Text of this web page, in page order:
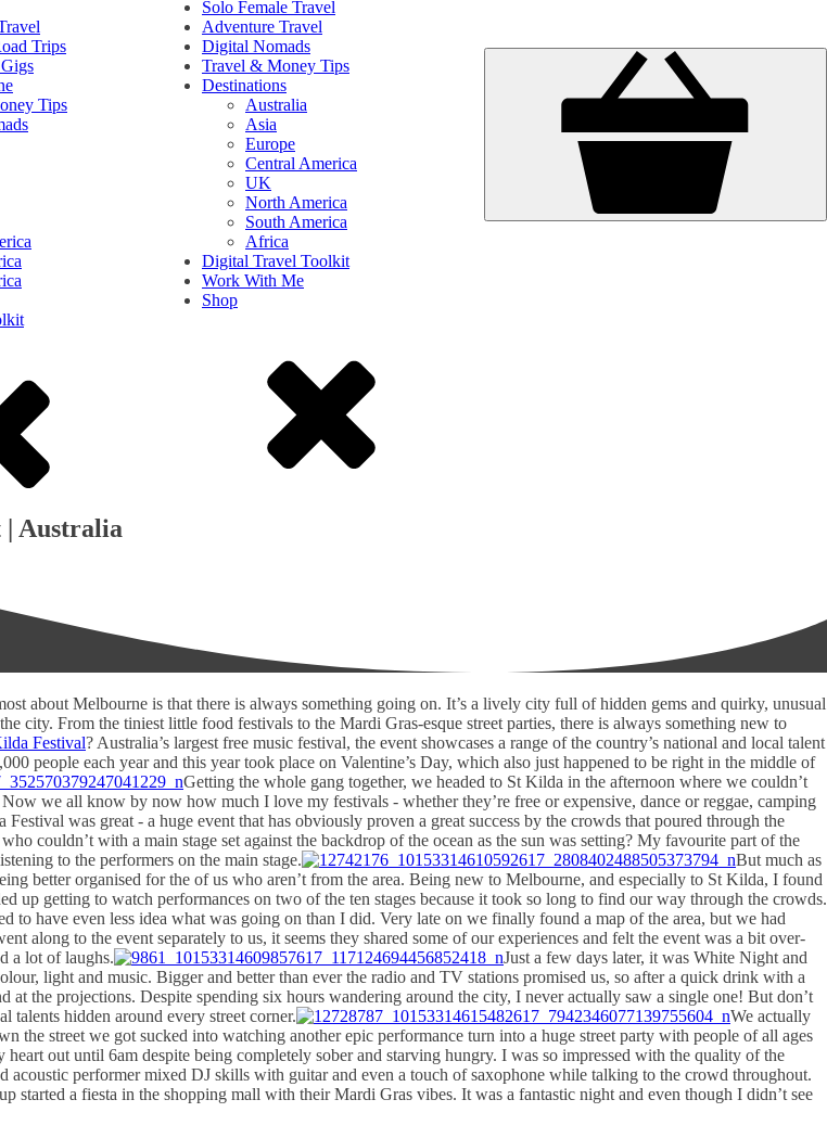
Trips
Tips
Solo Female Travel
Adventure Travel
Digital Nomads
Travel & Money Tips
Destinations
Australia
Asia
Europe
Central America
UK
North America
South America
Africa
Digital Travel Toolkit
Work With Me
Shop
Australia
about Melbourne is that there is always something going on. It’s a lively city full of hidden gems and quirky, unusual
city. From the tiniest little food festivals to the Mardi Gras-esque street parties, there is always something new to
Festival? Australia’s largest free music festival, the event showcases a range of the country’s national and local talent
people each year and this year took place on Valentine’s Day, which also just happened to be right in the middle of
Getting the whole gang together, we headed to St Kilda in the afternoon where we couldn’t
we all know by now how much I love my festivals - whether they’re free or expensive, dance or reggae, camping
was great - a huge event that has obviously proven a great success by the crowds that poured through the
couldn’t with a main stage set against the backdrop of the ocean as the sun was setting? My favourite part of the
to the performers on the main stage.
But much as
better organised for the of us who aren’t from the area. Being new to Melbourne, and especially to St Kilda, I found
up getting to watch performances on two of the ten stages because it took so long to find our way through the crowds.
to have even less idea what was going on than I did. Very late on we finally found a map of the area, but we had
along to the event separately to us, it seems they shared some of our experiences and felt the event was a bit over-
a lot of laughs.
Just a few days later, it was White Night and
light and music. Bigger and better than ever the radio and TV stations promised us, so after a quick drink with a
the projections. Despite spending six hours wandering around the city, I never actually saw a single one! But don’t
hidden around every street corner.
We actually
the street we got sucked into watching another epic performance turn into a huge street party with people of all ages
out until 6am despite being completely sober and starving hungry. I was so impressed with the quality of the
performer mixed DJ skills with guitar and even a touch of saxophone while talking to the crowd throughout.
started a fiesta in the shopping mall with their Mardi Gras vibes. It was a fantastic night and even though I didn’t see